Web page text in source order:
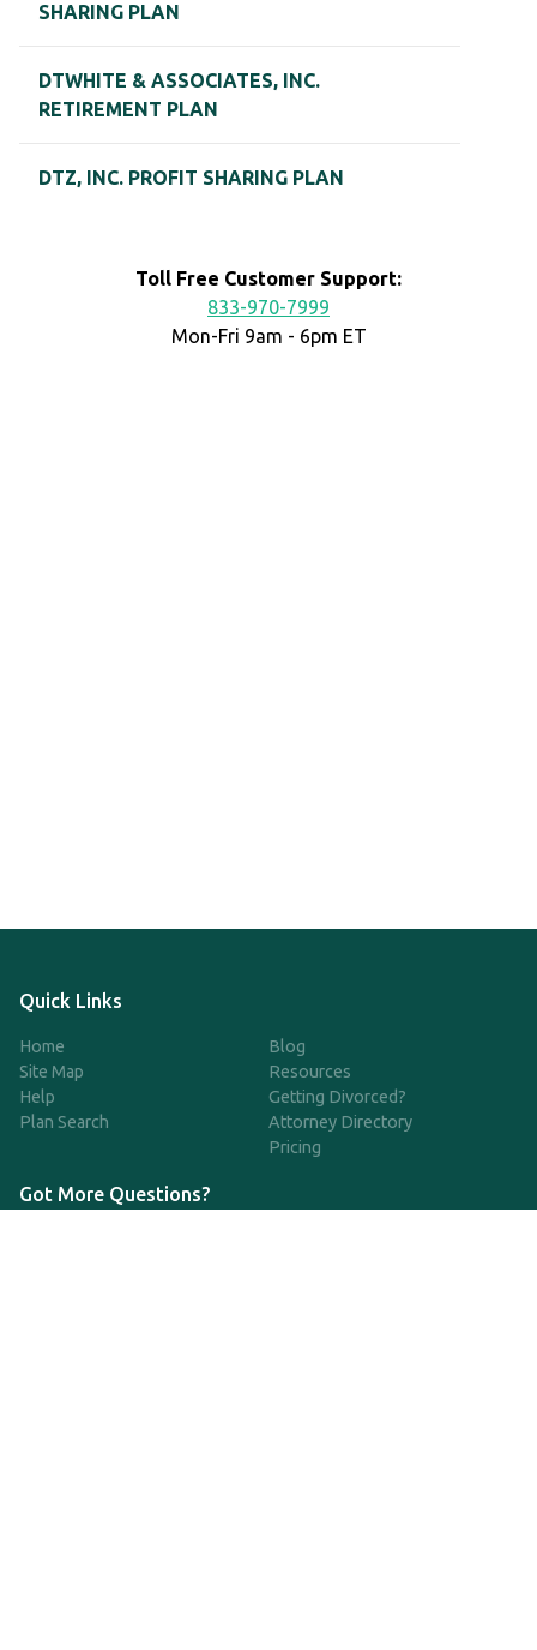
SHARING PLAN
DTWHITE & ASSOCIATES, INC.
RETIREMENT PLAN
DTZ, INC. PROFIT SHARING PLAN
Toll Free Customer Support:
833-970-7999
Mon-Fri 9am - 6pm ET
Quick Links
Home
Site Map
Help
Plan Search
Blog
Resources
Getting Divorced?
Attorney Directory
Pricing
Got More Questions?